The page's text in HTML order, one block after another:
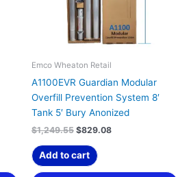
Emco Wheaton Retail
A1100EVR Guardian Modular
Overfill Prevention System 8′
Tank 5′ Bury Anonized
$1,249.55 $829.08
Add to cart